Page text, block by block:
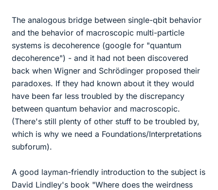
The analogous bridge between single-qbit behavior
and the behavior of macroscopic multi-particle
systems is decoherence (google for "quantum
decoherence") - and it had not been discovered
back when Wigner and Schrödinger proposed their
paradoxes. If they had known about it they would
have been far less troubled by the discrepancy
between quantum behavior and macroscopic.
(There's still plenty of other stuff to be troubled by,
which is why we need a Foundations/Interpretations
subforum).
A good layman-friendly introduction to the subject is
David Lindley's book "Where does the weirdness